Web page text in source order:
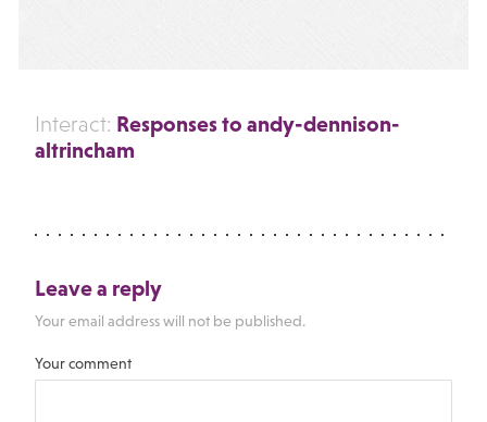
Interact: Responses to andy-dennison-
altrincham
Leave a reply
Your email address will not be published.
Your comment